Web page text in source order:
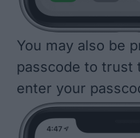
You may also be
passcode to trust
enter your